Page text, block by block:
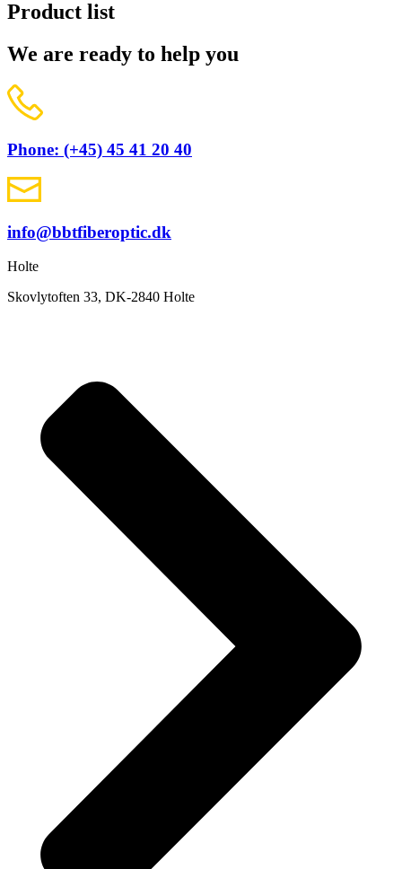
Product list
We are ready to help you
Phone: (+45) 45 41 20 40
info@bbtfiberoptic.dk
Holte
Skovlytoften 33, DK-2840 Holte